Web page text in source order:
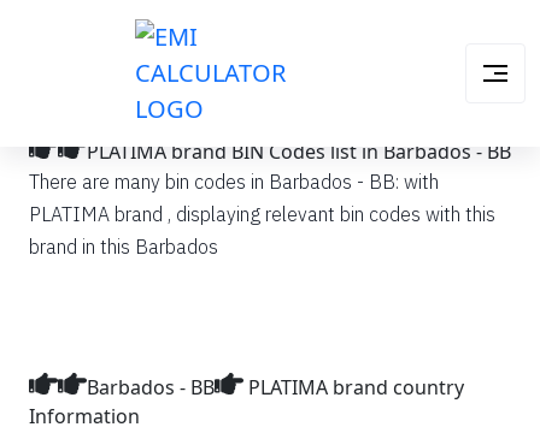
PLATIMA brand BIN Codes list in Barbados - BB
There are many bin codes in Barbados - BB: with
PLATIMA brand , displaying relevant bin codes with this
brand in this Barbados
Barbados - BB
PLATIMA brand country
Information